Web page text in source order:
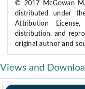
© 2017 McGowan
distributed under
Attribution
distribution, and
original author and
Views and